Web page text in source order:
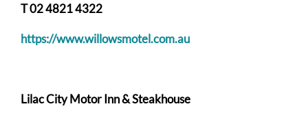
T02 4821 4322
https://www.willowsmotel.com.au
Lilac City Motor Inn & Steakhouse